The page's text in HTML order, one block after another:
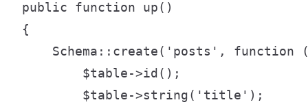
public function up()
{
Schema::create('posts', function
        $table->id();
        $table->string('title');